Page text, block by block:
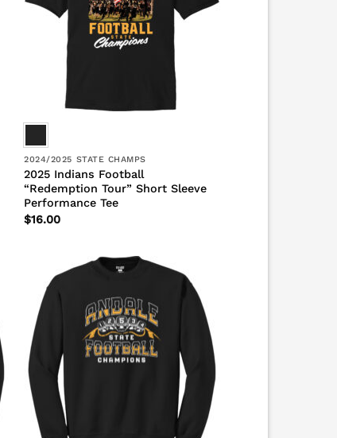
2024/2025 STATE CHAMPS
2025 Indians Football
“Redemption Tour” Short Sleeve
Performance Tee
$16.00